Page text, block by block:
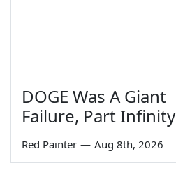
DOGE Was A Giant
Failure, Part Infinity
Red Painter — Aug 8th, 2026